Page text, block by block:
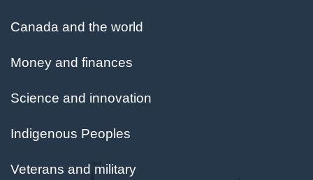
Canada and the world
Money and finances
Science and innovation
Indigenous Peoples
Veterans and military